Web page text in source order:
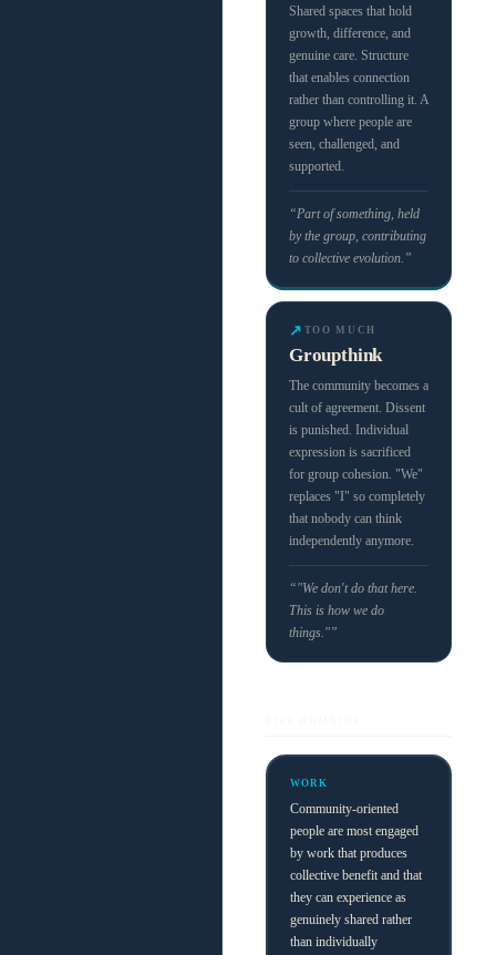
Shared spaces that hold
growth, difference, and
genuine care. Structure
that enables connection
rather than controlling it. A
group where people are
seen, challenged, and
supported.
“Part of something, held
by the group, contributing
to collective evolution.”
↗ TOO MUCH
Groupthink
The community becomes a
cult of agreement. Dissent
is punished. Individual
expression is sacrificed
for group cohesion. "We"
replaces "I" so completely
that nobody can think
independently anymore.
“"We don't do that here.
This is how we do
things."”
WORK
Community-oriented
people are most engaged
by work that produces
collective benefit and that
they can experience as
genuinely shared rather
than individually